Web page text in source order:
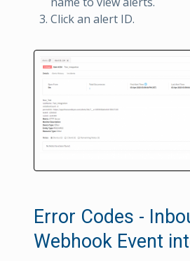
Click an alert ID.
Error Codes -
Webhook Event